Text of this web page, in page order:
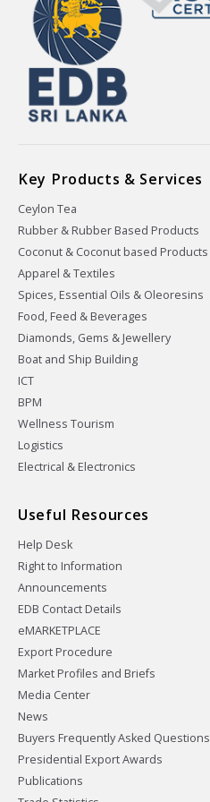
Key Products & Services
Ceylon Tea
Rubber & Rubber Based Products
Coconut & Coconut based Products
Apparel & Textiles
Spices, Essential Oils & Oleoresins
Food, Feed & Beverages
Diamonds, Gems & Jewellery
Boat and Ship Building
ICT
BPM
Wellness Tourism
Logistics
Electrical & Electronics
Useful Resources
Help Desk
Right to Information
Announcements
EDB Contact Details
eMARKETPLACE
Export Procedure
Market Profiles and Briefs
Media Center
News
Buyers Frequently Asked Questions
Presidential Export Awards
Publications